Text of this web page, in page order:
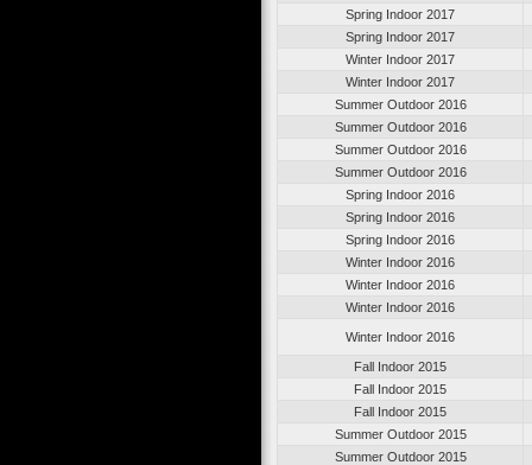
Spring Indoor 2017
Spring Indoor 2017
Winter Indoor 2017
Winter Indoor 2017
Summer Outdoor 2016
Summer Outdoor 2016
Summer Outdoor 2016
Summer Outdoor 2016
Spring Indoor 2016
Spring Indoor 2016
Spring Indoor 2016
Winter Indoor 2016
Winter Indoor 2016
Winter Indoor 2016
Winter Indoor 2016
Fall Indoor 2015
Fall Indoor 2015
Fall Indoor 2015
Summer Outdoor 2015
Summer Outdoor 2015